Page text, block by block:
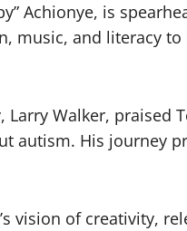
Achionye, is
music, and literacy
Walker, praised
autism. His journey
vision of creativity,